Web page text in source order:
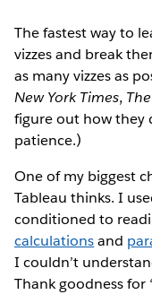
The fastest way to
vizzes and break
as many vizzes as
New York Times,
figure out how they
patience.)
One of my biggest
Tableau thinks. I
conditioned to
calculationsand
I couldn’t
Thank goodness for